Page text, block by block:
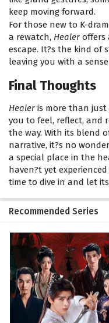
keep moving forward.
For those new to K-
a rewatch, Healer offers
escape. It?s the kind of
leaving you with a
Final Thoughts
Healer is more than just
you to feel, reflect, and
the way. With its blend
narrative, it?s no
a special place in the
haven?t yet experienced
time to dive in and let
Recommended Series